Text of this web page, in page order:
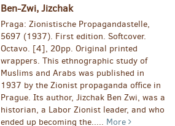
Ben-Zwi, Jizchak
Praga: Zionistische Propagandastelle,
5697 (1937). First edition. Softcover.
Octavo. [4], 20pp. Original printed
wrappers. This ethnographic study of
Muslims and Arabs was published in
1937 by the Zionist propaganda office in
Prague. Its author, Jizchak Ben Zwi, was a
historian, a Labor Zionist leader, and who
ended up becoming the..... More